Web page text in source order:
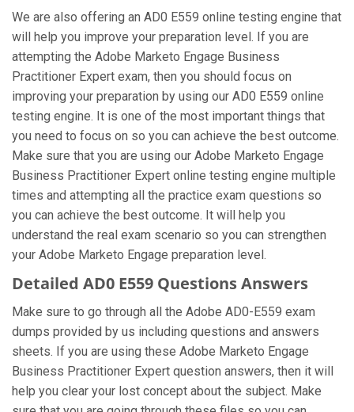
We are also offering an AD0 E559 online testing engine that
will help you improve your preparation level. If you are
attempting the Adobe Marketo Engage Business
Practitioner Expert exam, then you should focus on
improving your preparation by using our AD0 E559 online
testing engine. It is one of the most important things that
you need to focus on so you can achieve the best outcome.
Make sure that you are using our Adobe Marketo Engage
Business Practitioner Expert online testing engine multiple
times and attempting all the practice exam questions so
you can achieve the best outcome. It will help you
understand the real exam scenario so you can strengthen
your Adobe Marketo Engage preparation level.
Detailed AD0 E559 Questions Answers
Make sure to go through all the Adobe AD0-E559 exam
dumps provided by us including questions and answers
sheets. If you are using these Adobe Marketo Engage
Business Practitioner Expert question answers, then it will
help you clear your lost concept about the subject. Make